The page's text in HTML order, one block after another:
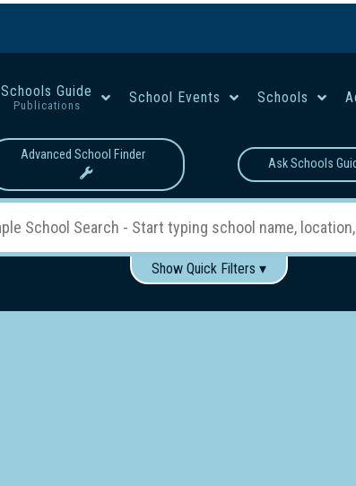
Schools Guide
Publications School Events Schools
Advanced School Finder
Ask Schools
Show Quick Filters ▾